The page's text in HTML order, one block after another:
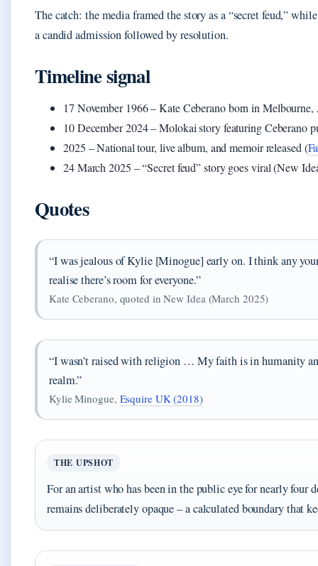
The catch: the media framed the story as a “secret feud,”
a candid admission followed by resolution.
Timeline signal
17 November 1966– Kate Ceberano born in
10 December 2024– Molokai story featuring Ceberano
2025 – National tour, live album, and memoir released (
24 March 2025 – “Secret feud” story goes viral (New
Quotes
“I was jealous of Kylie [Minogue] early on. I think any
realise there’s room for everyone.”
Kate Ceberano, quoted in New Idea (March 2025)
“I wasn’t raised with religion … My faith is in humanity
realm.”
Kylie Minogue, Esquire UK (2018)
THE UPSHOT
For an artist who has been in the public eye for nearly four
remains deliberately opaque – a calculated boundary that